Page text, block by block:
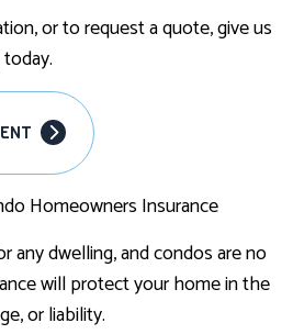
or to request a quote, give us
Homeowners Insurance
any dwelling, and condos are no
will protect your home in the
or liability.